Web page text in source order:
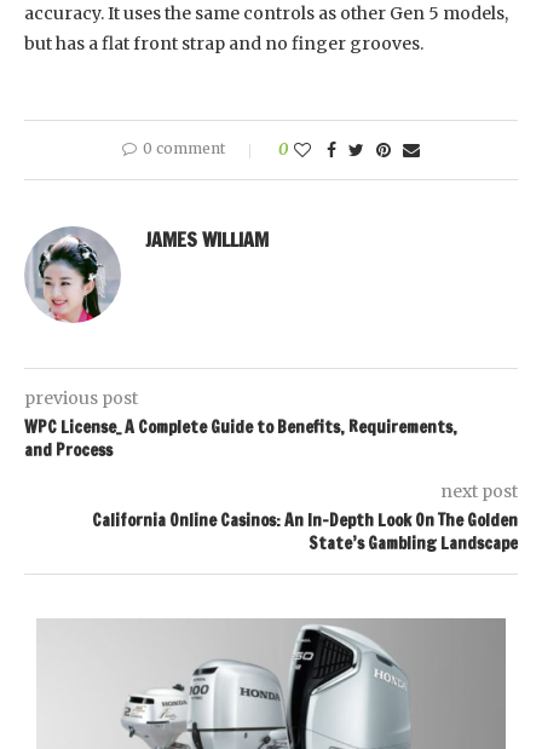
accuracy. It uses the same controls as other Gen 5 models,
but has a flat front strap and no finger grooves.
0 comment 0
JAMES WILLIAM
previous post
WPC License_ A Complete Guide to Benefits, Requirements,
and Process
next post
California Online Casinos: An In-Depth Look On The Golden
State’s Gambling Landscape